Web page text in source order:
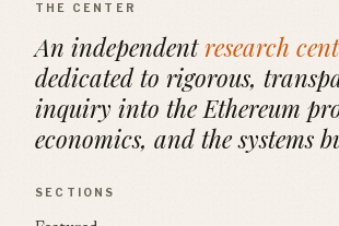
THE CENTER
An independentresearch
dedicated to rigorous,
inquiry into the Ethereum
economics, and the systems
SECTIONS